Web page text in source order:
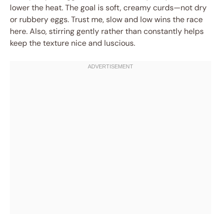
lower the heat. The goal is soft, creamy curds—not dry
or rubbery eggs. Trust me, slow and low wins the race
here. Also, stirring gently rather than constantly helps
keep the texture nice and luscious.